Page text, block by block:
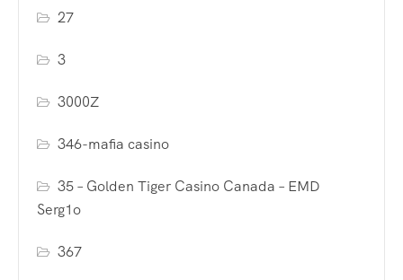
27
3
3000Z
346-mafia casino
35 – Golden Tiger Casino Canada – EMD
Serg1o
367